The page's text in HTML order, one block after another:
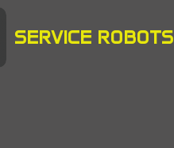
SERVICE ROBOTS